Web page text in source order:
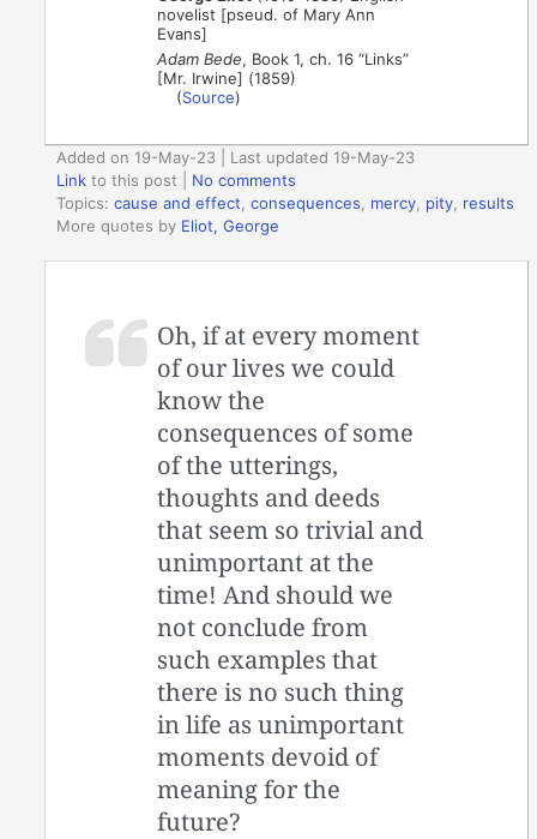
novelist [pseud. of Mary Ann
Evans]
Adam Bede, Book 1, ch. 16 “Links”
[Mr. Irwine] (1859)
(Source)
Added on 19-May-23 | Last updated 19-May-23
Link to this post
No comments
Topics:cause and effect ,consequences mercy pity results
More quotes by Eliot, George
Oh, if at every moment
of our lives we could
know the
consequences of some
of the utterings,
thoughts and deeds
that seem so trivial and
unimportant at the
time! And should we
not conclude from
such examples that
there is no such thing
in life as unimportant
moments devoid of
meaning for the
future?